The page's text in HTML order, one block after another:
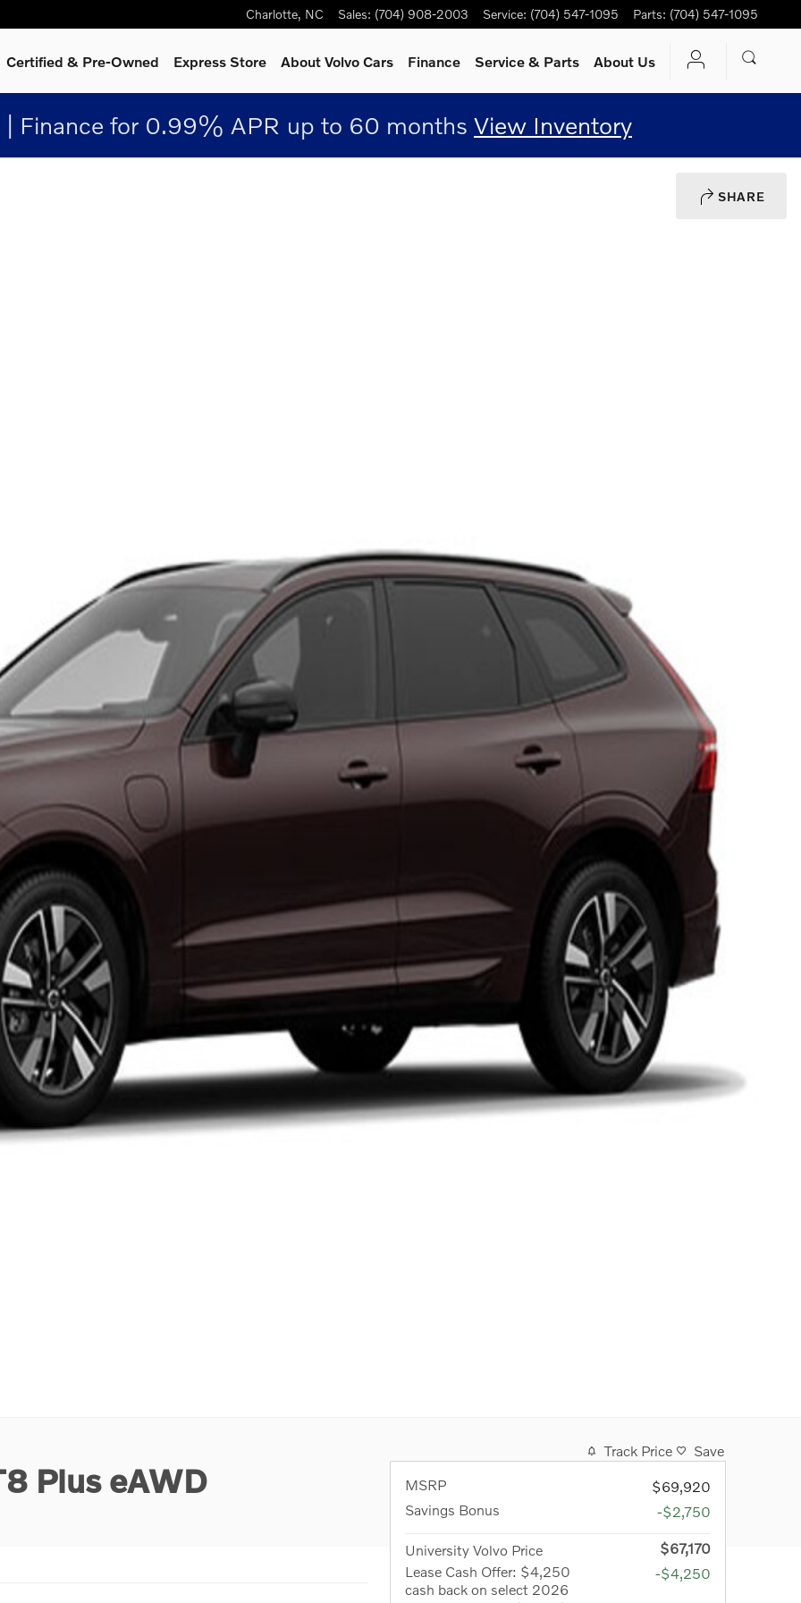
Charlotte, NC Sales: (704) 908-2003 Service: (704) 547-1095 Parts: (704) 547-1095
Certified & Pre-Owned Express Store About Volvo Cars Finance Service& Parts About Us
| Finance for 0.99% APR up to 60 months View Inventory
SHARE
Plus eAWD
Track Price
Save
MSRP
$69,920
Savings Bonus
-$2,750
University Volvo Price
$67,170
Lease Cash Offer: $4,250
cash back on select 2026
-$4,250